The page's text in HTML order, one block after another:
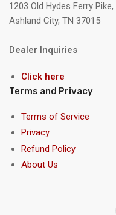
1203 Old Hydes Ferry Pike,
Ashland City, TN 37015
Dealer Inquiries
Click here
Terms and Privacy
Terms of Service
Privacy
Refund Policy
About Us